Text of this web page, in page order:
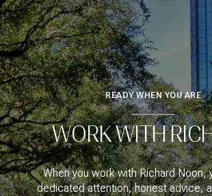
READY WHEN YOU ARE
WORK WITH
When you work with Richard Noon,
dedicated attention, honest advice,